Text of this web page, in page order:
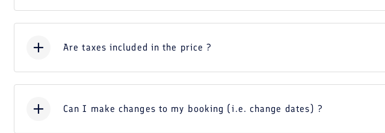
Are taxes included in the price ?
Can I make changes to my booking (i.e. change dates) ?